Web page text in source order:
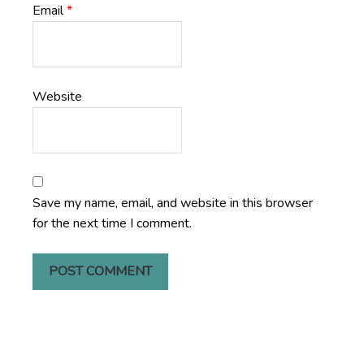
Email*
Website
Save my name, email, and website in this browser
for the next time I comment.